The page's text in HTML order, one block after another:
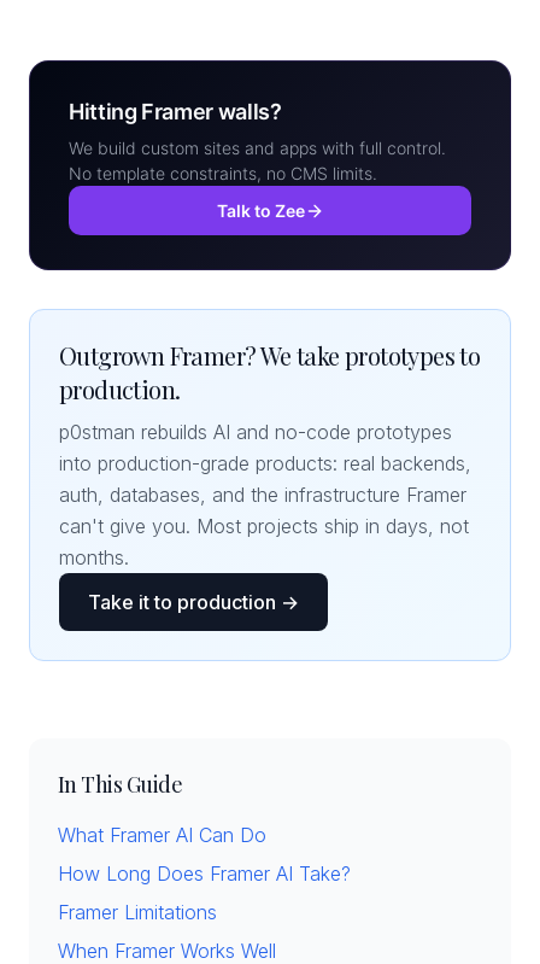
Hitting Framer walls?
We build custom sites and apps with full control.
No template constraints, no CMS limits.
Talk to Zee
Outgrown Framer? We take prototypes to
production.
p0stman rebuilds AI and no-code prototypes
into production-grade products: real backends,
auth, databases, and the infrastructure Framer
can't give you. Most projects ship in days, not
months.
Take it to production →
In This Guide
What Framer AI Can Do
How Long Does Framer AI Take?
Framer Limitations
When Framer Works Well